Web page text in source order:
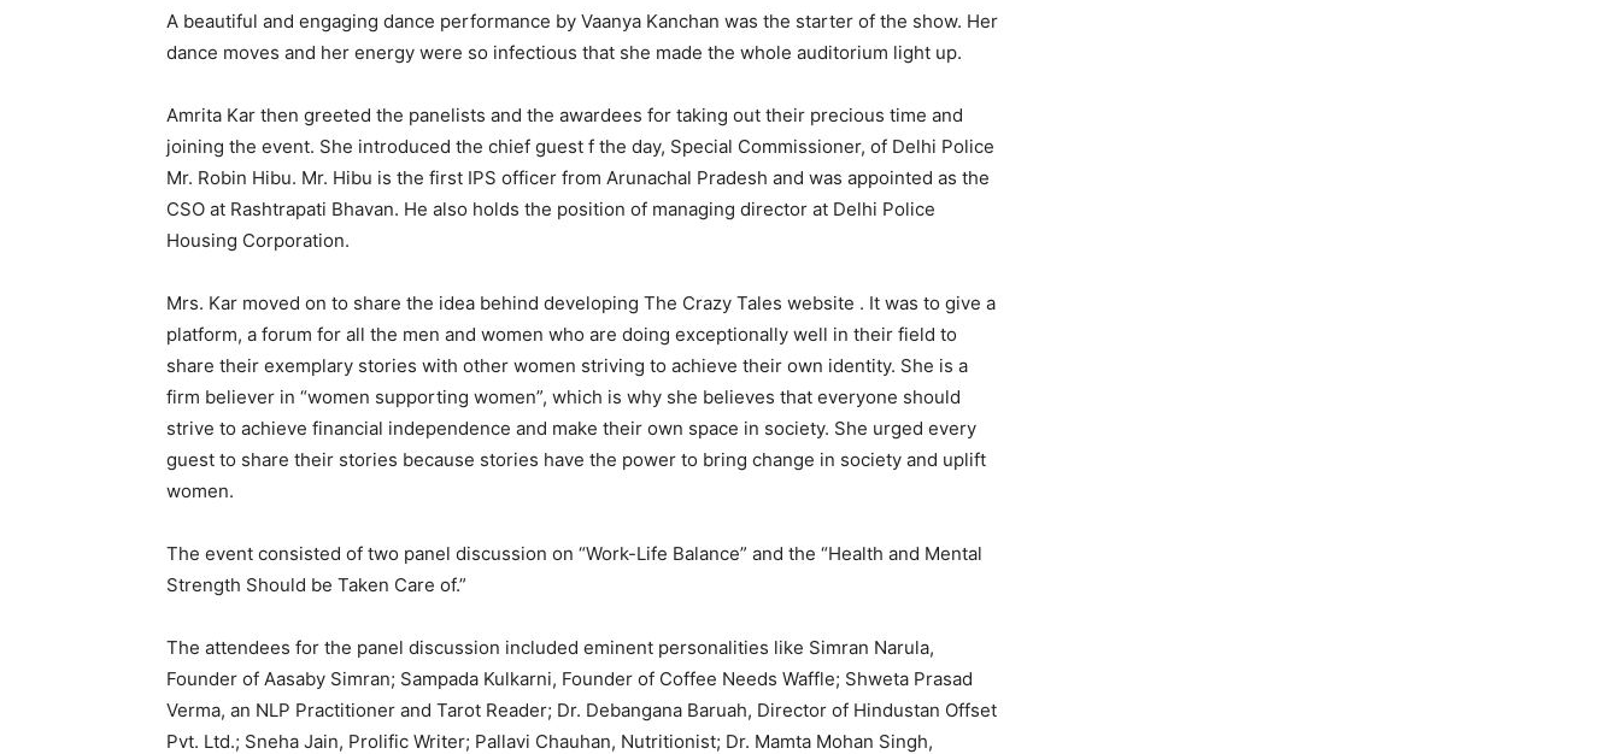
A beautiful and engaging dance performance by Vaanya Kanchan was the starter of the show. Her
dance moves and her energy were so infectious that she made the whole auditorium light up.
Amrita Kar then greeted the panelists and the awardees for taking out their precious time and
joining the event. She introduced the chief guest f the day, Special Commissioner, of Delhi Police
Mr. Robin Hibu. Mr. Hibu is the first IPS officer from Arunachal Pradesh and was appointed as the
CSO at Rashtrapati Bhavan. He also holds the position of managing director at Delhi Police
Housing Corporation.
Mrs. Kar moved on to share the idea behind developing The Crazy Tales website . It was to give a
platform, a forum for all the men and women who are doing exceptionally well in their field to
share their exemplary stories with other women striving to achieve their own identity. She is a
firm believer in “women supporting women”, which is why she believes that everyone should
strive to achieve financial independence and make their own space in society. She urged every
guest to share their stories because stories have the power to bring change in society and uplift
women.
The event consisted of two panel discussion on “Work-Life Balance” and the “Health and Mental
Strength Should be Taken Care of.”
The attendees for the panel discussion included eminent personalities like Simran Narula,
Founder of Aasaby Simran; Sampada Kulkarni, Founder of Coffee Needs Waffle; Shweta Prasad
Verma, an NLP Practitioner and Tarot Reader; Dr. Debangana Baruah, Director of Hindustan Offset
Pvt. Ltd.; Sneha Jain, Prolific Writer; Pallavi Chauhan, Nutritionist; Dr. Mamta Mohan Singh,